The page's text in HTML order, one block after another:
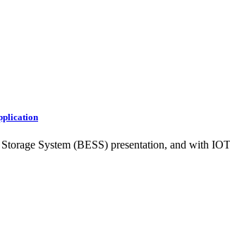
System (BESS) presentation, and with